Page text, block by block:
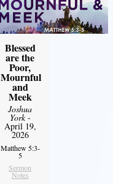
Blessed
are the
Poor,
Mournful
and
Meek
Joshua
York-
April 19,
2026
Matthew 5:3-
5
Sermon
Notes